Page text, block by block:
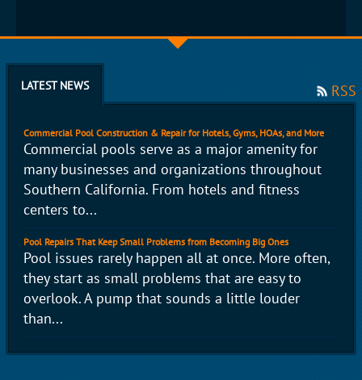
LATEST NEWS RSS
Commercial Pool Construction & Repair for Hotels, Gyms, HOAs, and More
Commercial pools serve as a major amenity for
many businesses and organizations throughout
Southern California. From hotels and fitness
centers to...
Pool Repairs That Keep Small Problems from Becoming Big Ones
Pool issues rarely happen all at once. More often,
they start as small problems that are easy to
overlook. A pump that sounds a little louder
than...